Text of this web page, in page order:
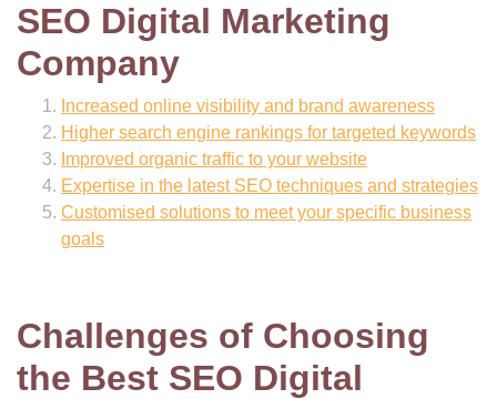
SEO Digital Marketing
Company
Increased online visibility and brand awareness
Higher search engine rankings for targeted keywords
Improved organic traffic to your website
Expertise in the latest SEO techniques and strategies
Customised solutions to meet your specific business
goals
Challenges of Choosing
the Best SEO Digital